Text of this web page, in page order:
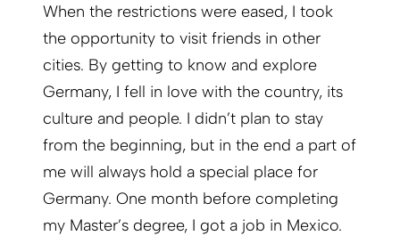
When the restrictions were eased, I took
the opportunity to visit friends in other
cities. By getting to know and explore
Germany, I fell in love with the country, its
culture and people. I didn’t plan to stay
from the beginning, but in the end a part of
me will always hold a special place for
Germany. One month before completing
my Master’s degree, I got a job in Mexico.